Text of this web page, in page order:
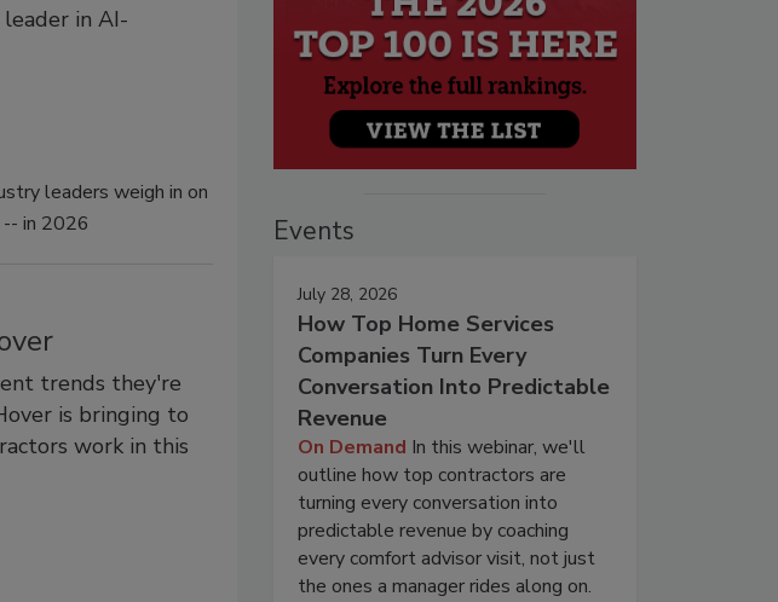
in AI-
leaders weigh in on
in 2026
trends they're
is bringing to
work in this
Events
July 28, 2026
How Top Home Services
Companies Turn Every
Conversation Into Predictable
Revenue
On Demand In this webinar, we'll
outline how top contractors are
turning every conversation into
predictable revenue by coaching
every comfort advisor visit, not just
the ones a manager rides along on.